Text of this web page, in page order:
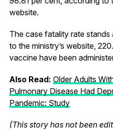
website.
The case fatality rate stands
to the ministry’s website,
vaccine have been
Also Read: Older Adults
Pulmonary Disease Had
Pandemic: Study
(This story has not been